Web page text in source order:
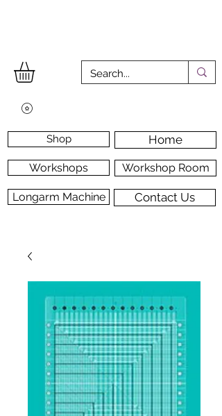
Home
Shop
Workshops Workshop Room
Longarm Machine Contact Us